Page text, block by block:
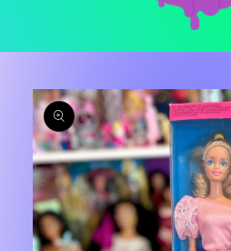
Skip to
product
information